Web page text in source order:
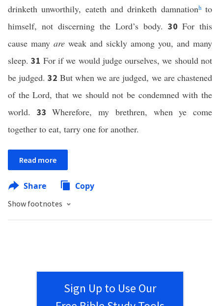
drinketh unworthily, eateth and drinketh damnationhto
himself, not discerning the Lord’s body. 30 For this
cause many are weak and sickly among you, and many
sleep.31 For if we would judge ourselves, we should not
be judged.32 But when we are judged, we are chastened
of the Lord, that we should not be condemned with the
world. 33Wherefore, my brethren, when ye come
together to eat, tarry one for another.
Read more
Share Copy
Show footnotes
Sign Up to Use Our